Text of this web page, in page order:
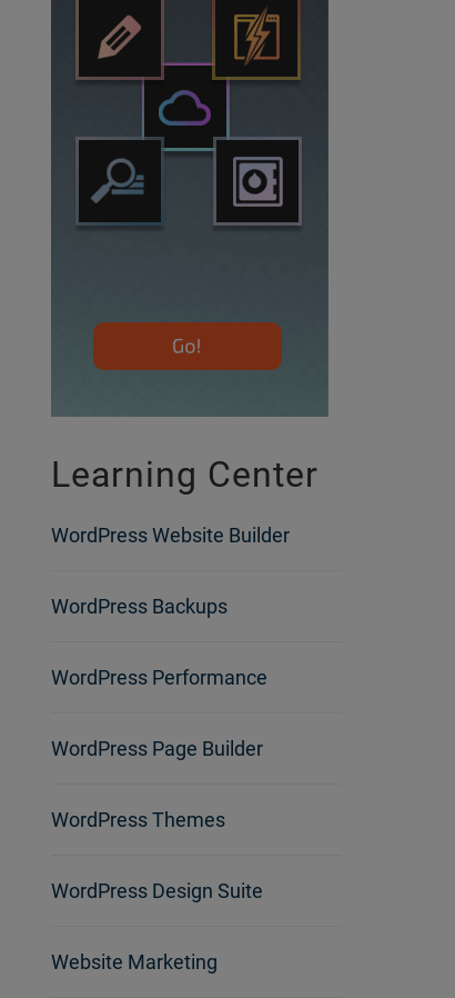
Learning Center
WordPress Website Builder
WordPress Backups
WordPress Performance
WordPress Page Builder
WordPress Themes
WordPress Design Suite
Website Marketing